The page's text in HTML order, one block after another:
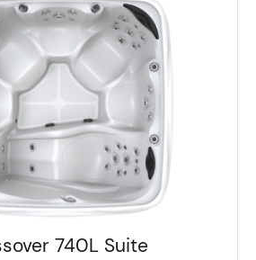
740L Suite